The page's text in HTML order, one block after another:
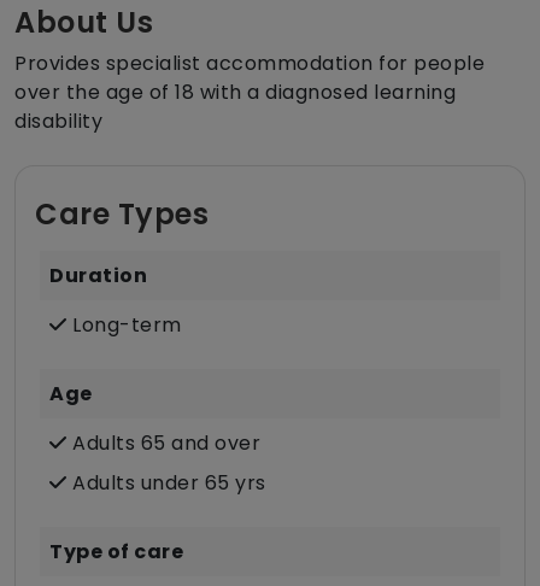
About Us
Provides specialist accommodation for people
over the age of 18 with a diagnosed learning
disability
Care Types
Duration
Long-term
Age
Adults 65 and over
Adults under 65 yrs
Type of care